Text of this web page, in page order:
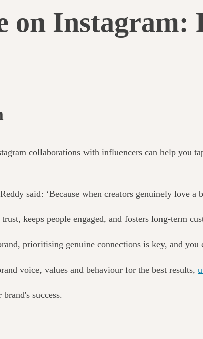
on Instagram:
collaborations with influencers can help you
said: ‘Because when creators genuinely love a
keeps people engaged, and fosters long-term
prioritising genuine connections is key, and you
voice, values and behaviour for the best results,
success.